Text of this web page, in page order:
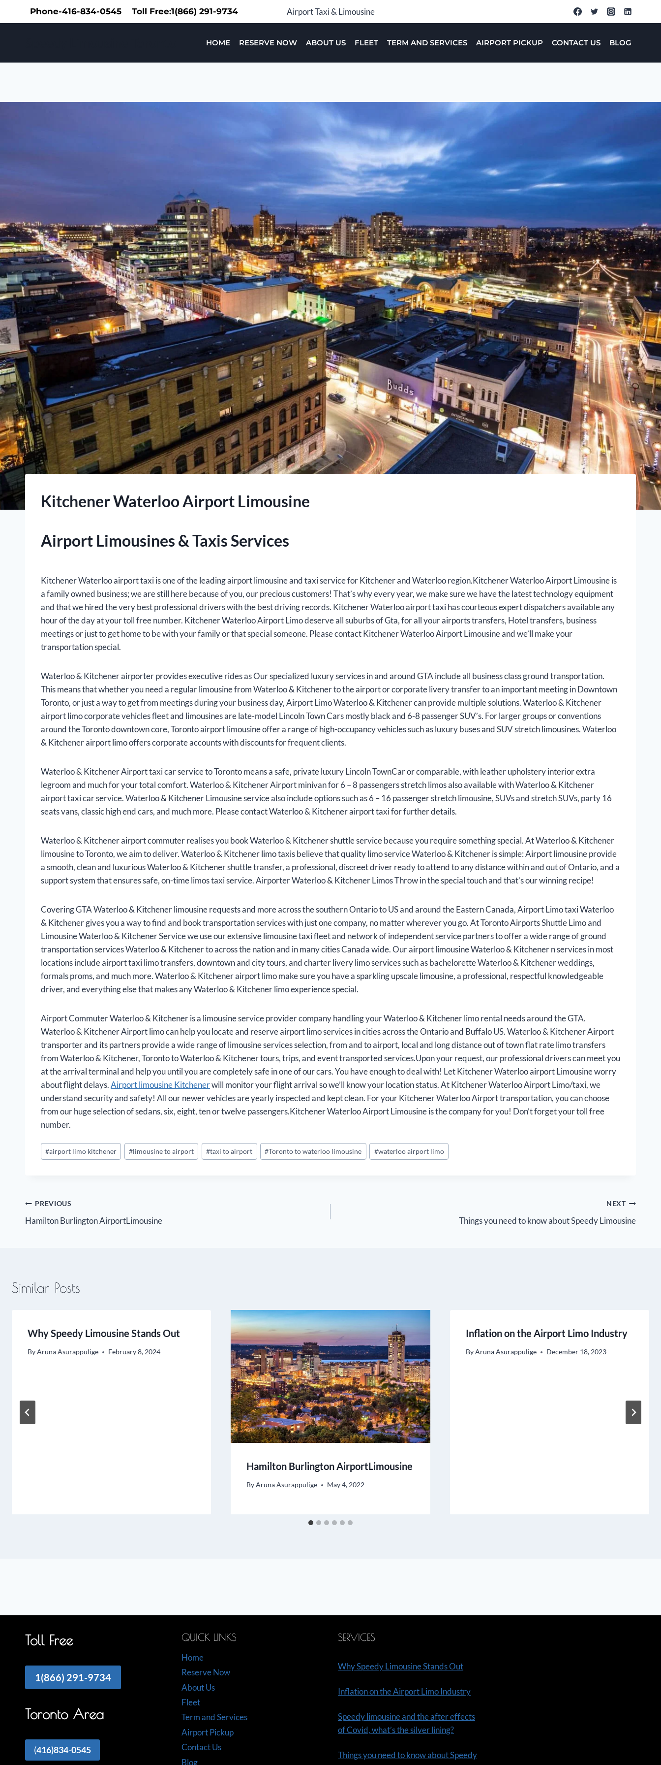
Phone-416-834-0545 Toll Free:1(866) 291-9734 Airport Taxi & Limousine
HOME RESERVE NOW ABOUT US FLEET TERM AND SERVICES AIRPORT PICKUP CONTACT US BLOG
Kitchener Waterloo Airport Limousine
Airport Limousines & Taxis Services
Kitchener Waterloo airport taxi is one of the leading airport limousine and taxi service for Kitchener and Waterloo region.Kitchener Waterloo Airport Limousine is
a family owned business; we are still here because of you, our precious customers! That’s why every year, we make sure we have the latest technology equipment
and that we hired the very best professional drivers with the best driving records. Kitchener Waterloo airport taxi has courteous expert dispatchers available any
hour of the day at your toll free number. Kitchener Waterloo Airport Limo deserve all suburbs of Gta, for all your airports transfers, Hotel transfers, business
meetings or just to get home to be with your family or that special someone. Please contact Kitchener Waterloo Airport Limousine and we’ll make your
transportation special.
Waterloo & Kitchener airporter provides executive rides as Our specialized luxury services in and around GTA include all business class ground transportation.
This means that whether you need a regular limousine from Waterloo & Kitchener to the airport or corporate livery transfer to an important meeting in Downtown
Toronto, or just a way to get from meetings during your business day, Airport Limo Waterloo & Kitchener can provide multiple solutions. Waterloo & Kitchener
airport limo corporate vehicles fleet and limousines are late-model Lincoln Town Cars mostly black and 6-8 passenger SUV’s. For larger groups or conventions
around the Toronto downtown core, Toronto airport limousine offer a range of high-occupancy vehicles such as luxury buses and SUV stretch limousines. Waterloo
& Kitchener airport limo offers corporate accounts with discounts for frequent clients.
Waterloo & Kitchener Airport taxi car service to Toronto means a safe, private luxury Lincoln TownCar or comparable, with leather upholstery interior extra
legroom and much for your total comfort. Waterloo & Kitchener Airport minivan for 6 – 8 passengers stretch limos also available with Waterloo & Kitchener
airport taxi car service. Waterloo & Kitchener Limousine service also include options such as 6 – 16 passenger stretch limousine, SUVs and stretch SUVs, party 16
seats vans, classic high end cars, and much more. Please contact Waterloo & Kitchener airport taxi for further details.
Waterloo & Kitchener airport commuter realises you book Waterloo & Kitchener shuttle service because you require something special. At Waterloo & Kitchener
limousine to Toronto, we aim to deliver. Waterloo & Kitchener limo taxis believe that quality limo service Waterloo & Kitchener is simple: Airport limousine provide
a smooth, clean and luxurious Waterloo & Kitchener shuttle transfer, a professional, discreet driver ready to attend to any distance within and out of Ontario, and a
support system that ensures safe, on-time limos taxi service. Airporter Waterloo & Kitchener Limos Throw in the special touch and that’s our winning recipe!
Covering GTA Waterloo & Kitchener limousine requests and more across the southern Ontario to US and around the Eastern Canada, Airport Limo taxi Waterloo
& Kitchener gives you a way to find and book transportation services with just one company, no matter wherever you go. At Toronto Airports Shuttle Limo and
Limousine Waterloo & Kitchener Service we use our extensive limousine taxi fleet and network of independent service partners to offer a wide range of ground
transportation services Waterloo & Kitchener to across the nation and in many cities Canada wide. Our airport limousine Waterloo & Kitchener n services in most
locations include airport taxi limo transfers, downtown and city tours, and charter livery limo services such as bachelorette Waterloo & Kitchener weddings,
formals proms, and much more. Waterloo & Kitchener airport limo make sure you have a sparkling upscale limousine, a professional, respectful knowledgeable
driver, and everything else that makes any Waterloo & Kitchener limo experience special.
Airport Commuter Waterloo & Kitchener is a limousine service provider company handling your Waterloo & Kitchener limo rental needs around the GTA.
Waterloo & Kitchener Airport limo can help you locate and reserve airport limo services in cities across the Ontario and Buffalo US. Waterloo & Kitchener Airport
transporter and its partners provide a wide range of limousine services selection, from and to airport, local and long distance out of town flat rate limo transfers
from Waterloo & Kitchener, Toronto to Waterloo & Kitchener tours, trips, and event transported services.Upon your request, our professional drivers can meet you
at the arrival terminal and help you until you are completely safe in one of our cars. You have enough to deal with! Let Kitchener Waterloo airport Limousine worry
about flight delays.Airport limousine Kitchenerwill monitor your flight arrival so we’ll know your location status. At Kitchener Waterloo Airport Limo/taxi, we
understand security and safety! All our newer vehicles are yearly inspected and kept clean. For your Kitchener Waterloo Airport transportation, you can choose
from our huge selection of sedans, six, eight, ten or twelve passengers.Kitchener Waterloo Airport Limousine is the company for you! Don’t forget your toll free
number.
Post
Tags:
#airport limo kitchener #limousine to airport #taxi to airport #Toronto to waterloo limousine #waterloo airport limo
Post
navigation
PREVIOUS
Hamilton Burlington AirportLimousine
NEXT
Things you need to know about Speedy Limousine
Similar Posts
Why Speedy Limousine Stands Out
ByAruna Asurappulige February 8, 2024
Hamilton Burlington AirportLimousine
By Aruna Asurappulige May 4, 2022
Inflation on the Airport Limo Industry
By Aruna Asurappulige December 18, 2023
Toll Free
1(866) 291-9734
Toronto Area
(416)834-0545
QUICK LINKS
Home
Reserve Now
About Us
Fleet
Term and Services
Airport Pickup
Contact Us
Blog
SERVICES
Why Speedy Limousine Stands Out
Inflation on the Airport Limo Industry
Speedy limousine and the after effects
of Covid, what’s the silver lining?
Things you need to know about Speedy